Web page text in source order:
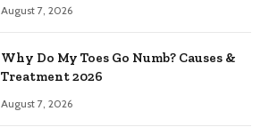
August 7, 2026
Why Do My Toes Go Numb? Causes &
Treatment 2026
August 7, 2026